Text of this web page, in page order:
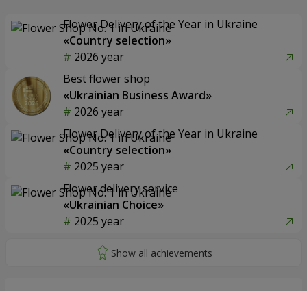
Flower Delivery of the Year in Ukraine
«Country selection»
2026 year
Best flower shop
«Ukrainian Business Award»
2026 year
Flower Delivery of the Year in Ukraine
«Country selection»
2025 year
Flower delivery service
«Ukrainian Choice»
2025 year